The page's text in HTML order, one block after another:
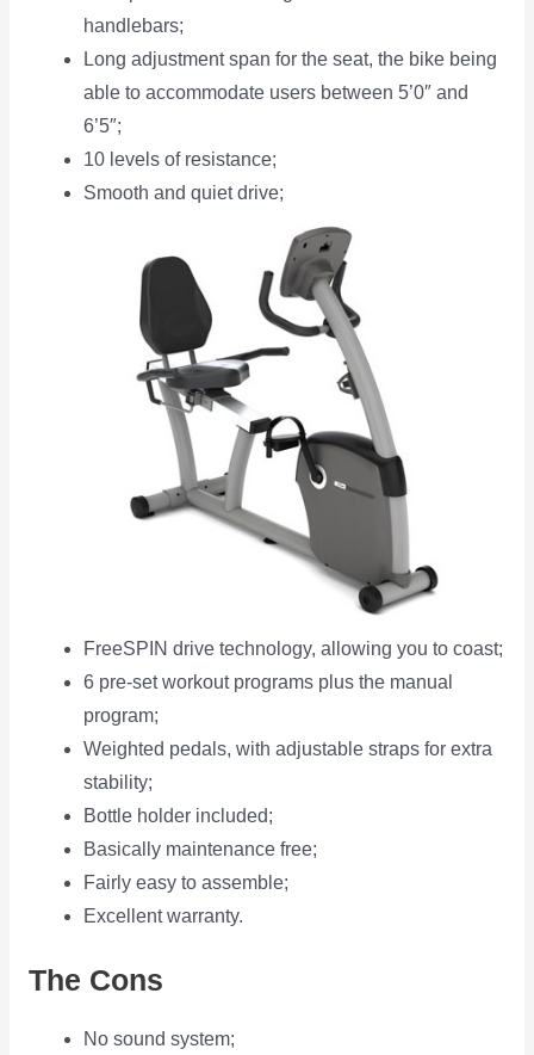
handlebars;
Long adjustment span for the seat, the bike being
able to accommodate users between 5’0″ and
6’5″;
10 levels of resistance;
Smooth and quiet drive;
FreeSPIN drive technology, allowing you to coast;
6 pre-set workout programs plus the manual
program;
Weighted pedals, with adjustable straps for extra
stability;
Bottle holder included;
Basically maintenance free;
Fairly easy to assemble;
Excellent warranty.
The Cons
No sound system;